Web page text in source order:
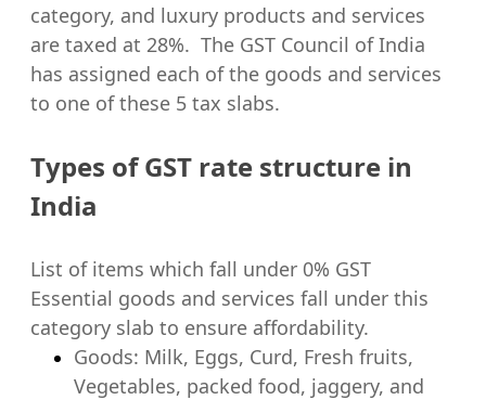
category, and luxury products and services
are taxed at 28%. The GST Council of India
has assigned each of the goods and services
to one of these 5 tax slabs.
Types of GST rate structure in
India
List of items which fall under 0% GST
Essential goods and services fall under this
category slab to ensure affordability.
Goods: Milk, Eggs, Curd, Fresh fruits,
Vegetables, packed food, jaggery, and